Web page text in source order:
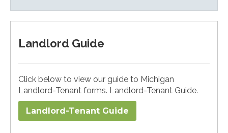
Landlord Guide
Click below to view our guide to Michigan
Landlord-Tenant forms. Landlord-Tenant Guide.
Landlord-Tenant Guide